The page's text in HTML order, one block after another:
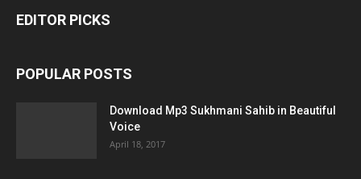
EDITOR PICKS
POPULAR POSTS
Download Mp3 Sukhmani Sahib in Beautiful
Voice
April 18, 2017